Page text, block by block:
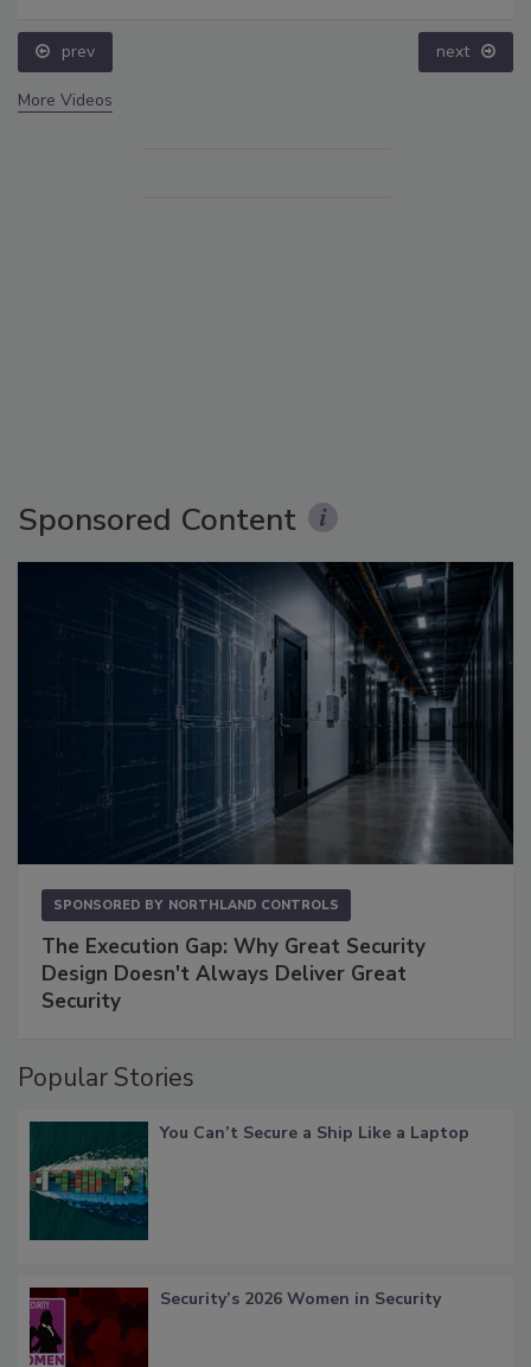
prev next
More Videos
Sponsored Content
SPONSORED BY NORTHLAND CONTROLS
The Execution Gap: Why Great Security
Design Doesn't Always Deliver Great
Security
Popular Stories
You Can’t Secure a Ship Like a Laptop
Security’s 2026 Women in Security